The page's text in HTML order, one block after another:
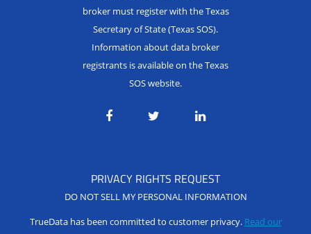
broker must register with the Texas
Secretary of State (Texas SOS).
Information about data broker
registrants is available on the Texas
SOS website.
PRIVACY RIGHTS REQUEST
DO NOT SELL MY PERSONAL INFORMATION
TrueData has been committed to customer privacy. Read our